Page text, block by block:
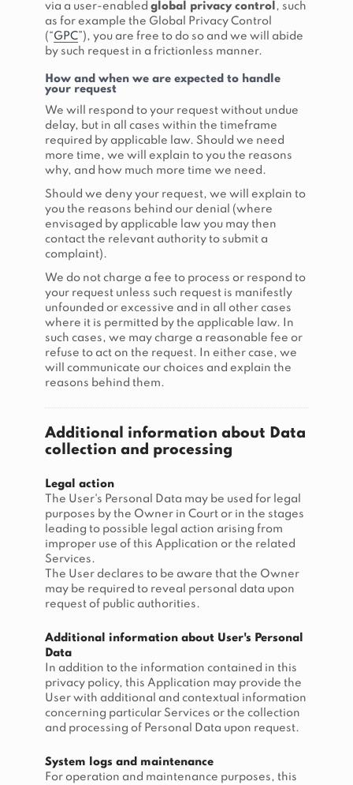
via a user-enabled global privacy control , such
as for example the Global Privacy Control
(“GPC”), you are free to do so and we will abide
by such request in a frictionless manner.
How and when we are expected to handle
your request
We will respond to your request without undue
delay, but in all cases within the timeframe
required by applicable law. Should we need
more time, we will explain to you the reasons
why, and how much more time we need.
Should we deny your request, we will explain to
you the reasons behind our denial (where
envisaged by applicable law you may then
contact the relevant authority to submit a
complaint).
We do not charge a fee to process or respond to
your request unless such request is manifestly
unfounded or excessive and in all other cases
where it is permitted by the applicable law. In
such cases, we may charge a reasonable fee or
refuse to act on the request. In either case, we
will communicate our choices and explain the
reasons behind them.
Additional information about Data
collection and processing
Legal action
The User's Personal Data may be used for legal
purposes by the Owner in Court or in the stages
leading to possible legal action arising from
improper use of this Application or the related
Services.
The User declares to be aware that the Owner
may be required to reveal personal data upon
request of public authorities.
Additional information about User's Personal
Data
In addition to the information contained in this
privacy policy, this Application may provide the
User with additional and contextual information
concerning particular Services or the collection
and processing of Personal Data upon request.
System logs and maintenance
For operation and maintenance purposes, this